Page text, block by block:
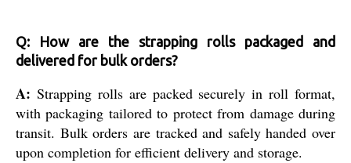
Q: How are the strapping rolls packaged and
delivered for bulk orders?
A: Strapping rolls are packed securely in roll format,
with packaging tailored to protect from damage during
transit. Bulk orders are tracked and safely handed over
upon completion for efficient delivery and storage.